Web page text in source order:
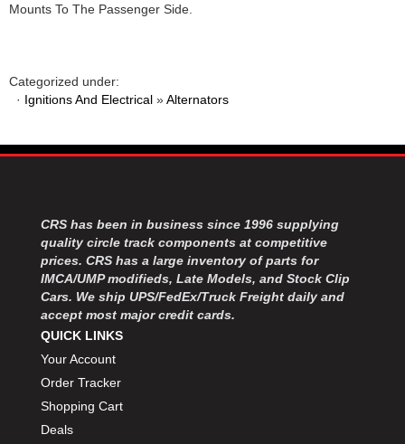
Mounts To The Passenger Side.
Categorized under:
· Ignitions And Electrical »Alternators
CRS has been in business since 1996 supplying
quality circle track components at competitive
prices. CRS has a large inventory of parts for
IMCA/UMP modifieds, Late Models, and Stock Clip
Cars. We ship UPS/FedEx/Truck Freight daily and
accept most major credit cards.
QUICK LINKS
Your Account
Order Tracker
Shopping Cart
Deals